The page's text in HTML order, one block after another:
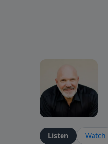
Listen Watch